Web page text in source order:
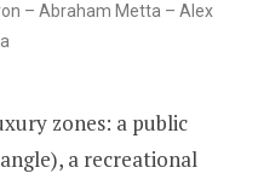
– Abraham Metta – Alex
zones: a public
a recreational